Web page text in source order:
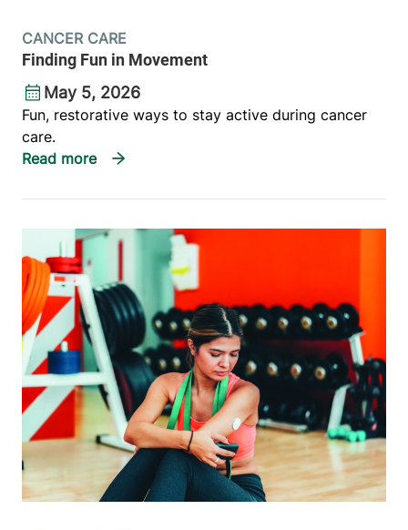
CANCER CARE
Finding Fun in Movement
May 5, 2026
Fun, restorative ways to stay active during cancer
care.